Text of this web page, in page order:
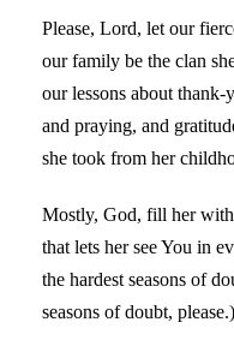
Please, Lord, let our
our family be the clan
our lessons about
and praying, and
she took from her
Mostly, God, fill her
that lets her see You in
the hardest seasons of
seasons of doubt, please.)